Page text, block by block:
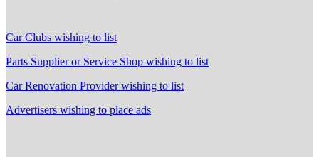
Car Clubs wishing to list
Parts Supplier or Service Shop wishing to list
Car Renovation Provider wishing to list
Advertisers wishing to place ads